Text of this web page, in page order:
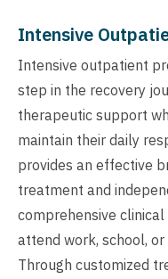
Intensive
Intensive outpatient
step in the recovery
therapeutic support
maintain their daily
provides an effective
treatment and
comprehensive
attend work, school,
Through customized